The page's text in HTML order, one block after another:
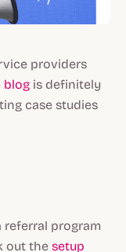
providers
blog is definitely
case studies
referral program
out the setup